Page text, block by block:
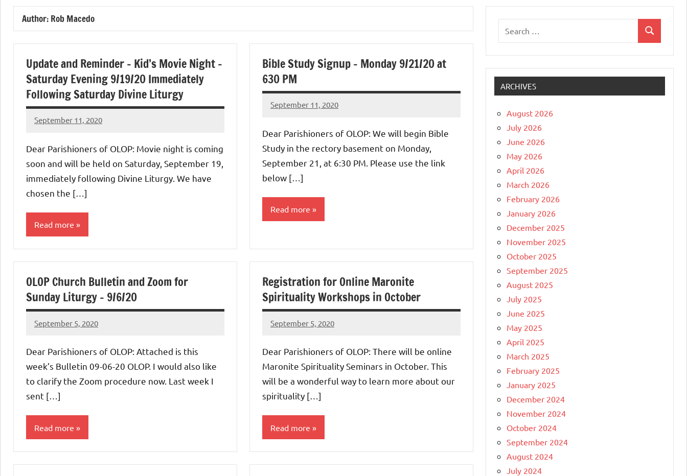
of
Purgatory
Maronite
Catholic
Church
Author: Rob Macedo
Update and Reminder – Kid’s Movie Night –
Saturday Evening 9/19/20 Immediately
Following Saturday Divine Liturgy
September 11, 2020
Rob
Dear Parishioners of OLOP: Movie night is coming
soon and will be held on Saturday, September 19,
immediately following Divine Liturgy. We have
chosen the […]
Read more
Bible Study Signup – Monday 9/21/20 at
630 PM
September 11, 2020
Rob
Dear Parishioners of OLOP: We will begin Bible
Study in the rectory basement on Monday,
September 21, at 6:30 PM. Please use the link
below […]
Read more
OLOP Church Bulletin and Zoom for
Sunday Liturgy – 9/6/20
September 5, 2020
Rob
Dear Parishioners of OLOP: Attached is this
week’s Bulletin 09-06-20 OLOP. I would also like
to clarify the Zoom procedure now. Last week I
sent […]
Read more
Registration for Online Maronite
Spirituality Workshops in October
September 5, 2020
Rob
Dear Parishioners of OLOP: There will be online
Maronite Spirituality Seminars in October. This
will be a wonderful way to learn more about our
spirituality […]
Read more
Search
ARCHIVES
August 2026
July 2026
June 2026
May 2026
April 2026
March 2026
February 2026
January 2026
December 2025
November 2025
October 2025
September 2025
August 2025
July 2025
June 2025
May 2025
April 2025
March 2025
February 2025
January 2025
December 2024
November 2024
October 2024
September 2024
August 2024
July 2024